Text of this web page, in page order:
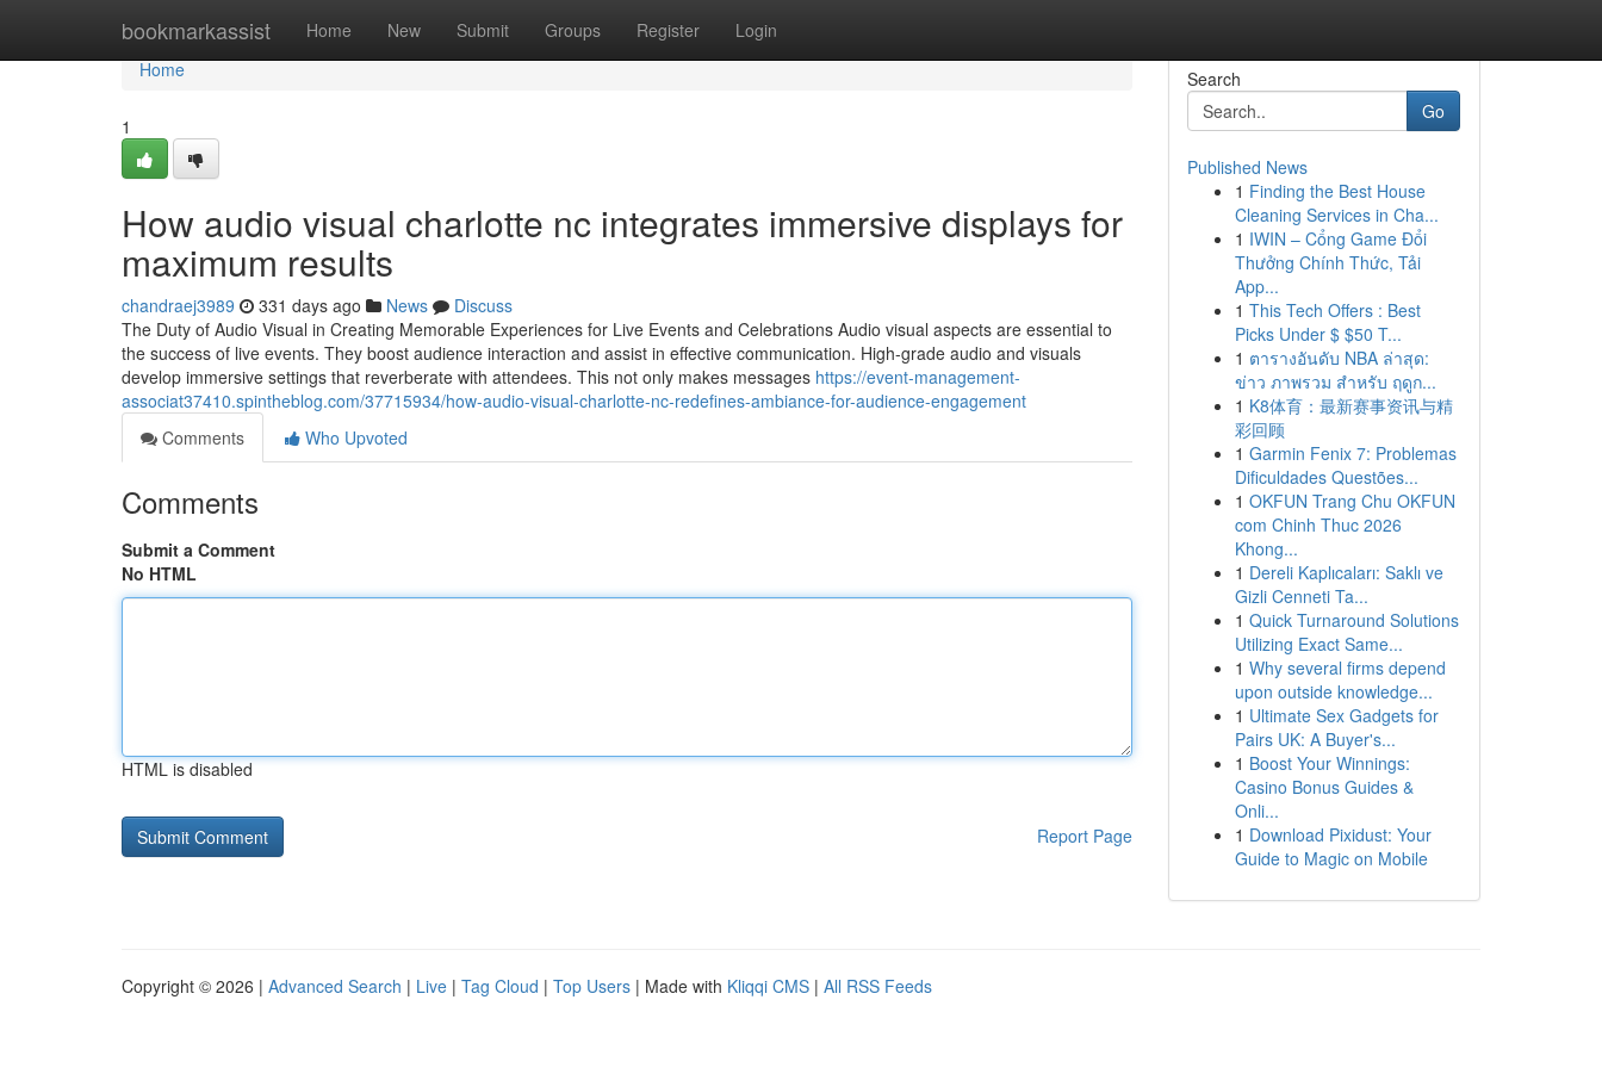
bookmarkassist Home New Submit Groups Register Login
Home
Home
1
How audio visual charlotte nc integrates immersive displays for
maximum results
chandraej3989 331 days ago News
Discuss
The Duty of Audio Visual in Creating Memorable Experiences for Live Events and Celebrations Audio visual aspects are essential to
the success of live events. They boost audience interaction and assist in effective communication. High-grade audio and visuals
develop immersive settings that reverberate with attendees. This not only makes messages https://event-management-
associat37410.spintheblog.com/37715934/how-audio-visual-charlotte-nc-redefines-ambiance-for-audience-engagement
Comments
Who Upvoted
Comments
Submit a Comment
No HTML
HTML is disabled
Report Page
Search
Go
Published News
1 Finding the Best House
Cleaning Services in Cha...
1 IWIN – Cổng Game Đổi
Thưởng Chính Thức, Tải
App...
1 This Tech Offers : Best
Picks Under $ $50 T...
1 ตารางอันดับ NBA ล่าสุด:
ข่าว ภาพรวม สำหรับ ฤดูก...
1 K8体育：最新赛事资讯与精
彩回顾
1 Garmin Fenix 7: Problemas
Dificuldades Questões...
1 OKFUN Trang Chu OKFUN
com Chinh Thuc 2026
Khong...
1 Dereli Kaplıcaları: Saklı ve
Gizli Cenneti Ta...
1 Quick Turnaround Solutions
Utilizing Exact Same...
1 Why several firms depend
upon outside knowledge...
1 Ultimate Sex Gadgets for
Pairs UK: A Buyer's...
1 Boost Your Winnings:
Casino Bonus Guides &
Onli...
1 Download Pixidust: Your
Guide to Magic on Mobile
Copyright © 2026 | Advanced Search | Live | Tag Cloud | Top Users | Made with Kliqqi CMS | All RSS Feeds